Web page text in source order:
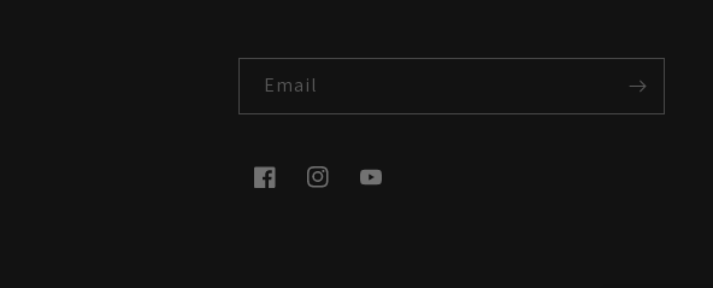
Email
FacebookInstagramYouTube